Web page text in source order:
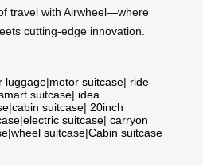
travel with Airwheel—where
cutting-edge innovation.
luggage|motor suitcase| ride
suitcase| idea
|cabin suitcase| 20inch
|electric suitcase| carryon
|wheel suitcase|Cabin suitcase